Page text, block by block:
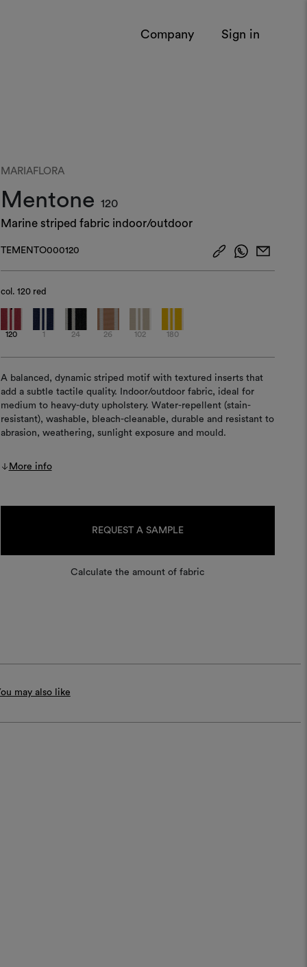
Company Sign in
MARIAFLORA
Mentone 120
Marine striped fabric indoor/outdoor
TEMENTO000120
col. 120 red
120 1 24 26 102 180
A balanced, dynamic striped motif with textured inserts that
add a subtle tactile quality. Indoor/outdoor fabric, ideal for
medium to heavy-duty upholstery. Water-repellent (stain-
resistant), washable, bleach-cleanable, durable and resistant to
abrasion, weathering, sunlight exposure and mould.
More info
REQUEST A SAMPLE
Calculate the amount of fabric
may also like